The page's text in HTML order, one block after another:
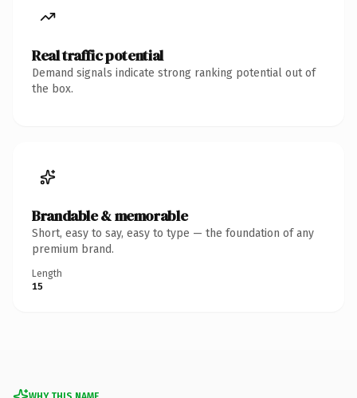
Real traffic potential
Demand signals indicate strong ranking potential out of
the box.
Brandable & memorable
Short, easy to say, easy to type — the foundation of any
premium brand.
Length
15